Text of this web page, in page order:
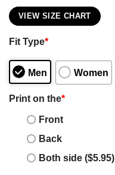
VIEW SIZE CHART
Fit Type*
Men Women
Print on the*
Front
Back
Both side ($5.95)